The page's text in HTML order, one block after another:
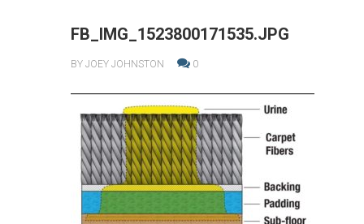
FB_IMG_1523800171535.JPG
BY JOEY JOHNSTON 0